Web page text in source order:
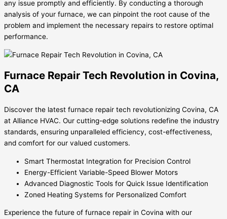
any issue promptly and efficiently. By conducting a thorough
analysis of your furnace, we can pinpoint the root cause of the
problem and implement the necessary repairs to restore optimal
performance.
Furnace Repair Tech Revolution in Covina,
CA
Discover the latest furnace repair tech revolutionizing Covina, CA
at Alliance HVAC. Our cutting-edge solutions redefine the industry
standards, ensuring unparalleled efficiency, cost-effectiveness,
and comfort for our valued customers.
Smart Thermostat Integration for Precision Control
Energy-Efficient Variable-Speed Blower Motors
Advanced Diagnostic Tools for Quick Issue Identification
Zoned Heating Systems for Personalized Comfort
Experience the future of furnace repair in Covina with our